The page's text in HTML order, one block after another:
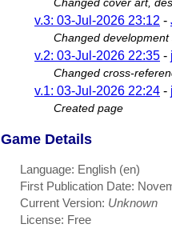
Changed cover art,
v.3: 03-Jul-2026 23:12 -
Changed
v.2: 03-Jul-2026 22:35 -
Changed cross-
v.1: 03-Jul-2026 22:24 -
Created page
Game Details
Language: English (en)
First Publication Date:
Current Version: Unknown
License: Free